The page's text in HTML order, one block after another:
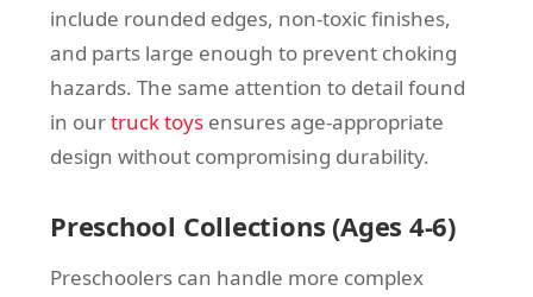
include rounded edges, non-toxic finishes,
and parts large enough to prevent choking
hazards. The same attention to detail found
in ourtruck toys ensures age-appropriate
design without compromising durability.
Preschool Collections (Ages 4-6)
Preschoolers can handle more complex